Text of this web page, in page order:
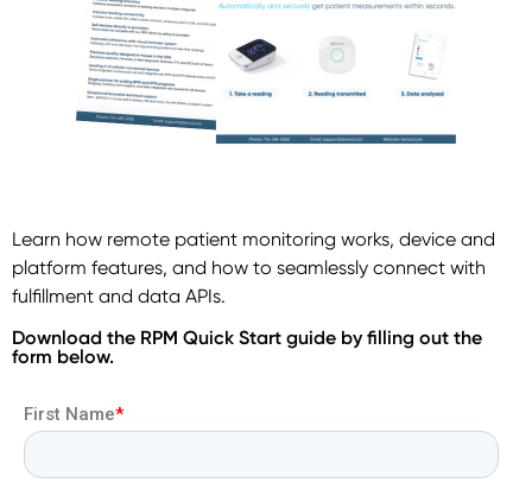
Learn how remote patient monitoring works, device and
platform features, and how to seamlessly connect with
fulfillment and data APIs.
Download the RPM Quick Start guide by filling out the
form below.